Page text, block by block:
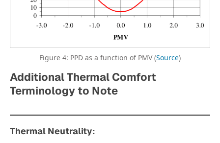
Figure 4: PPD as a function of PMV (Source)
Additional Thermal Comfort
Terminology to Note
Thermal Neutrality: